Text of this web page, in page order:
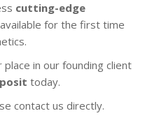
cutting-edge
for the first time
place in our founding client
today.
contact us directly.